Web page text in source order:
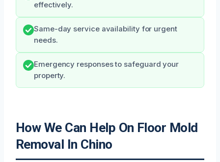
effectively.
Same-day service availability for urgent
needs.
Emergency responses to safeguard your
property.
How We Can Help On Floor Mold
Removal In Chino